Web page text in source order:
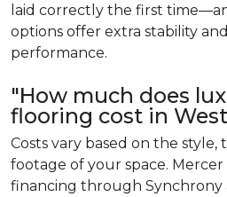
laid correctly the first
options offer extra stability
performance.
"How much does
flooring cost in
Costs vary based on the style,
footage of your space.
financing through Synchrony